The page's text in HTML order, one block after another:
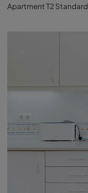
Apartment T2